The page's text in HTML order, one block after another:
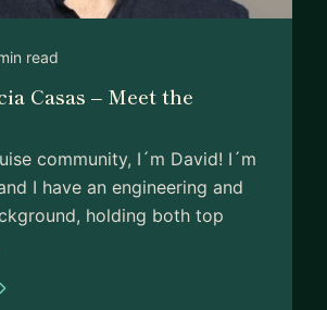
read
Casas – Meet the
community, I´m David! I´m
I have an engineering and
holding both top